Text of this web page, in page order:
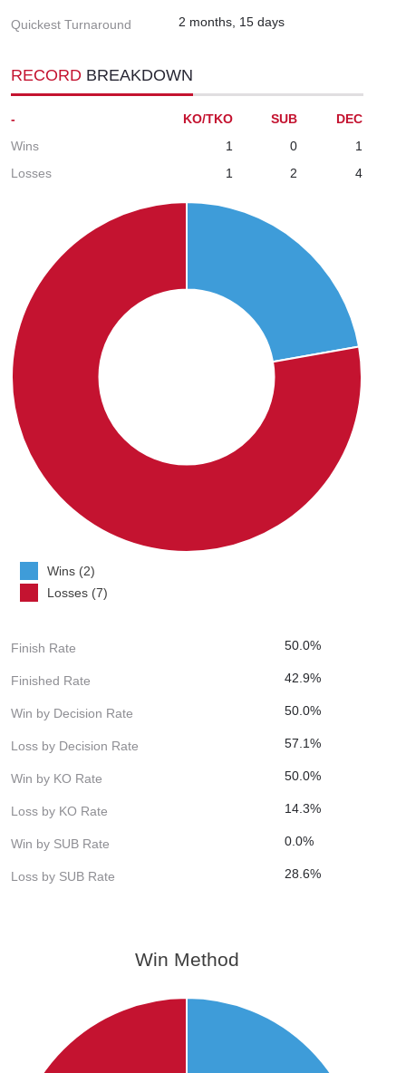
Quickest Turnaround 2 months, 15 days
RECORD BREAKDOWN
- KO/TKO SUB
DEC
Wins
1 0
1
Losses
1 2 4
Wins (2)
Losses (7)
Finish Rate 50.0%
Finished Rate 42.9%
Win by Decision Rate 50.0%
Loss by Decision Rate 57.1%
Win by KO Rate 50.0%
Loss by KO Rate 14.3%
Win by SUB Rate 0.0%
Loss by SUB Rate 28.6%
Win Method